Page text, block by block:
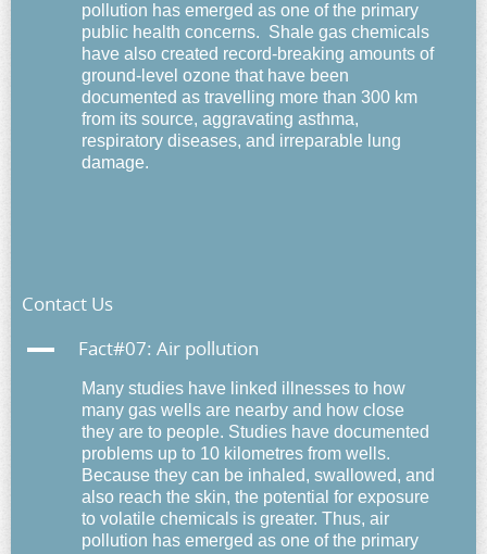
pollution has emerged as one of the primary
public health concerns. Shale gas chemicals
have also created record-breaking amounts of
ground-level ozone that have been
documented as travelling more than 300 km
from its source, aggravating asthma,
respiratory diseases, and irreparable lung
damage.
Contact Us
A Fact#07: Air pollution
Many studies have linked illnesses to how
many gas wells are nearby and how close
they are to people. Studies have documented
problems up to 10 kilometres from wells.
Because they can be inhaled, swallowed, and
also reach the skin, the potential for exposure
to volatile chemicals is greater. Thus, air
pollution has emerged as one of the primary